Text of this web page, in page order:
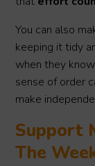
You can also
keeping it tidy
when they
sense of order
make
Support
The